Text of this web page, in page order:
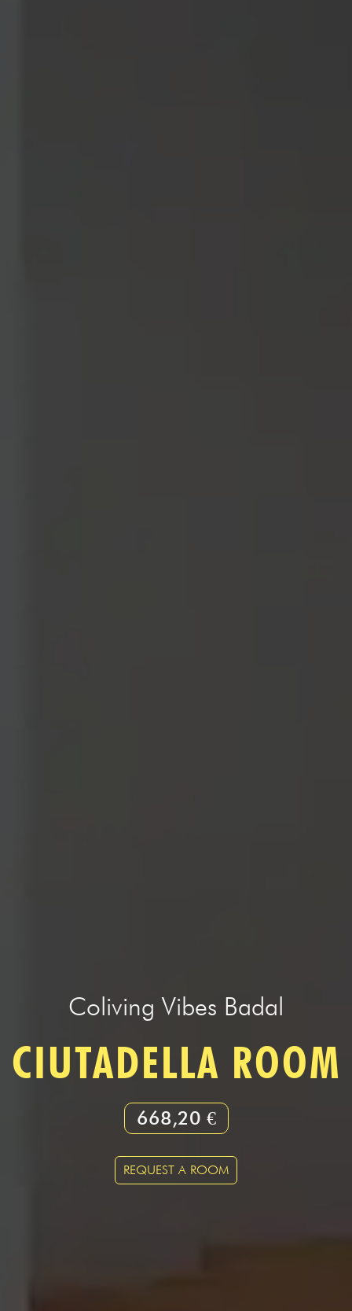
Coliving Vibes Badal
CIUTADELLA ROOM
668,20 €
REQUEST A ROOM